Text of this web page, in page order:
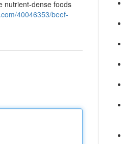
nutrient-dense foods
40046353/beef-